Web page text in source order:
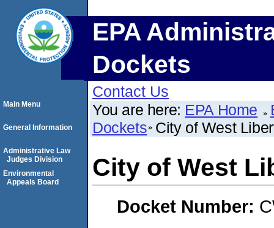
EPA
Dockets
Contact Us
You are here: EPA Home
Dockets City of West
City of West
Docket Number:
Main Menu
General Information
Administrative Law
Judges Division
Environmental
Appeals Board